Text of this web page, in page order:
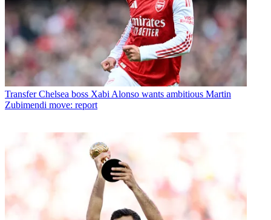
Transfer Chelsea boss Xabi Alonso wants ambitious Martin
Zubimendi move: report